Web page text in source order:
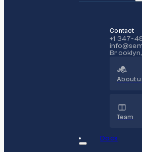
Contact
+1 347-
Brooklyn,
About
Team
Docs